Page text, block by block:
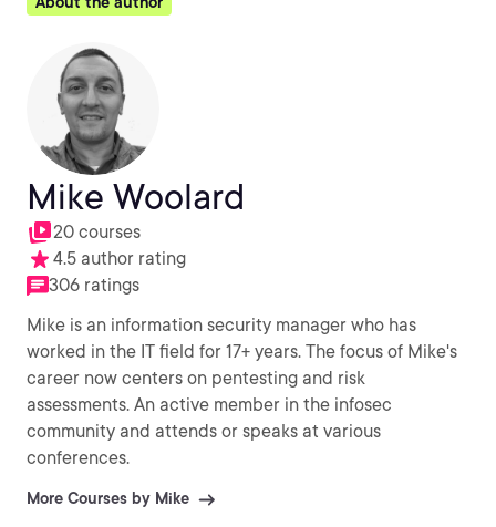
Mike Woolard
20 courses
4.5 author rating
306 ratings
Mike is an information security manager who has
worked in the IT field for 17+ years. The focus of Mike's
career now centers on pentesting and risk
assessments. An active member in the infosec
community and attends or speaks at various
conferences.
More Courses by Mike